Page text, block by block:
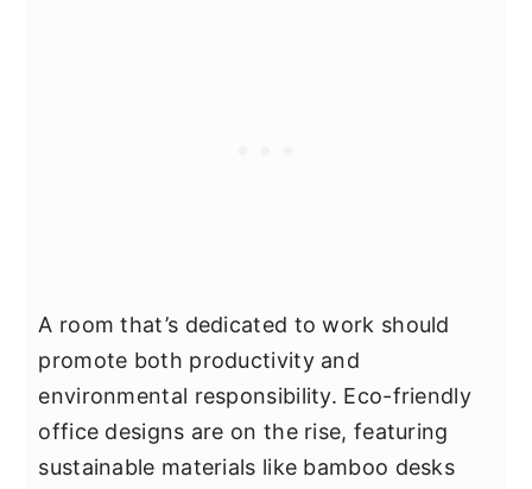
A room that’s dedicated to work should
promote both productivity and
environmental responsibility. Eco-friendly
office designs are on the rise, featuring
sustainable materials like bamboo desks